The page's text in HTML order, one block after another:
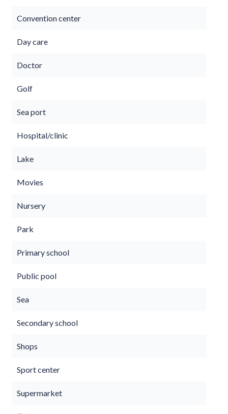
Convention center
Day care
Doctor
Golf
Sea port
Hospital/clinic
Lake
Movies
Nursery
Park
Primary school
Public pool
Sea
Secondary school
Shops
Sport center
Supermarket